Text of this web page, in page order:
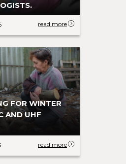
FOR WINTER
AND UHF
read more
read more